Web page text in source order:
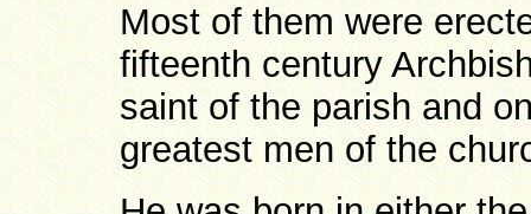
Most of them were
fifteenth century
saint of the parish and
greatest men of the